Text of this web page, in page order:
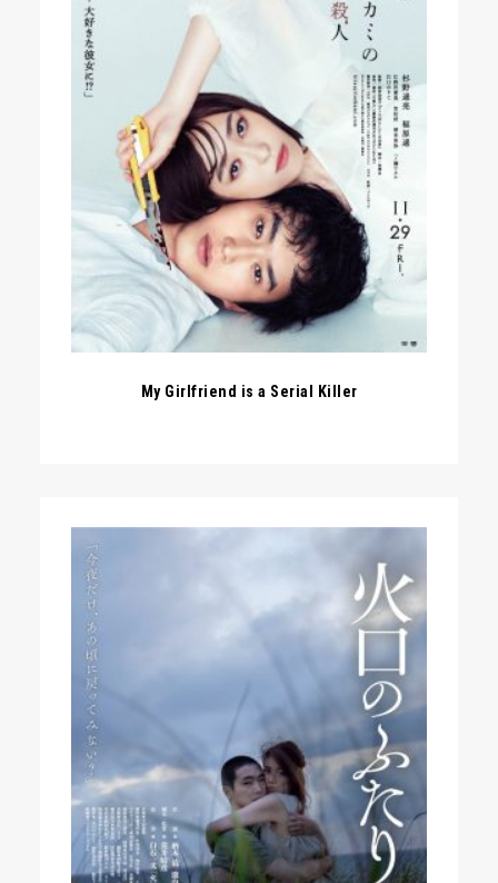
My Girlfriend is a Serial Killer